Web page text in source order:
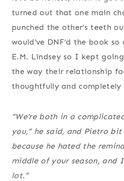
turned out that one main
punched the other’s teeth
would’ve DNF’d the book
E.M. Lindsey so I kept
the way their relationship
thoughtfully and completely
“We’re both in a
you,” he said, and Pietro
because he hated the
middle of your season, and
lot.”